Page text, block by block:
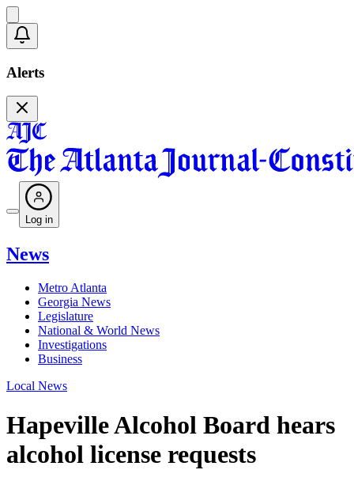
Alerts
Log in
News
Metro Atlanta
Georgia News
Legislature
National & World News
Investigations
Business
Local News
Hapeville Alcohol Board hears
alcohol license requests